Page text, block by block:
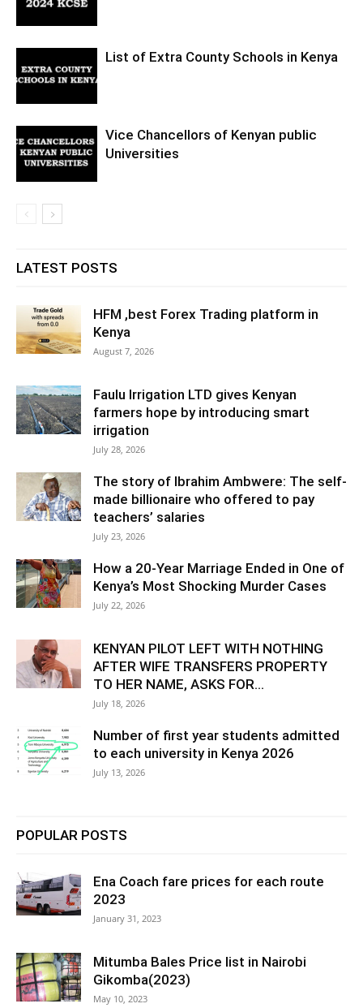
List of Extra County Schools in Kenya
Vice Chancellors of Kenyan public
Universities
LATEST POSTS
HFM ,best Forex Trading platform in
Kenya
August 7, 2026
Faulu Irrigation LTD gives Kenyan
farmers hope by introducing smart
irrigation
July 28, 2026
The story of Ibrahim Ambwere: The self-
made billionaire who offered to pay
teachers’ salaries
July 23, 2026
How a 20-Year Marriage Ended in One of
Kenya’s Most Shocking Murder Cases
July 22, 2026
KENYAN PILOT LEFT WITH NOTHING
AFTER WIFE TRANSFERS PROPERTY
TO HER NAME, ASKS FOR...
July 18, 2026
Number of first year students admitted
to each university in Kenya 2026
July 13, 2026
POPULAR POSTS
Ena Coach fare prices for each route
2023
January 31, 2023
Mitumba Bales Price list in Nairobi
Gikomba(2023)
May 10, 2023